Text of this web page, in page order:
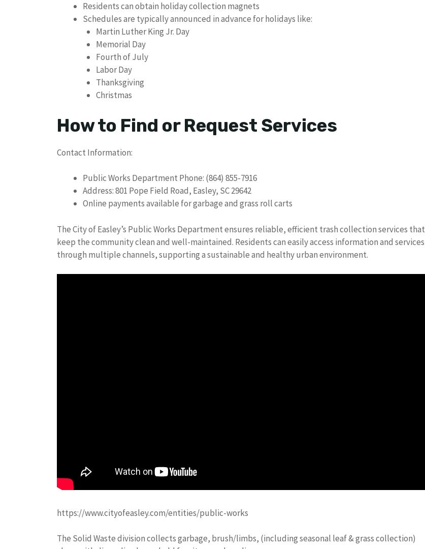
Residents can obtain holiday collection magnets
Schedules are typically announced in advance for holidays like:
Martin Luther King Jr. Day
Memorial Day
Fourth of July
Labor Day
Thanksgiving
Christmas
How to Find or Request Services
Contact Information:
Public Works Department Phone: (864) 855-7916
Address: 801 Pope Field Road, Easley, SC 29642
Online payments available for garbage and grass roll carts
The City of Easley’s Public Works Department ensures reliable, efficient trash collection services that
keep the community clean and well-maintained. Residents can easily access information and services
through multiple channels, supporting a sustainable and healthy urban environment.
https://www.cityofeasley.com/entities/public-works
The Solid Waste division collects garbage, brush/limbs, (including seasonal leaf & grass collection)